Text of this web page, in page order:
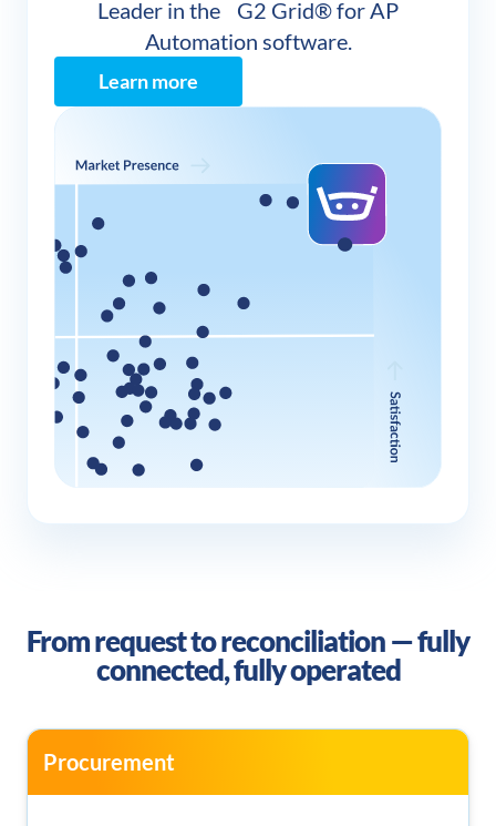
Leader in the G2 Grid® for AP
Automation software.
Learn more
From request to reconciliation —fully
connected, fully operated
Procurement